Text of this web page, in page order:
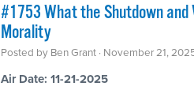
#1753 What the Shutdown and
Morality
Posted by Ben Grant · November 21,
Air Date: 11-21-2025